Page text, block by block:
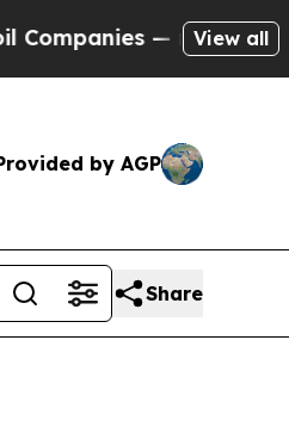
— not Taxpayers —
View all
by AGP
Share